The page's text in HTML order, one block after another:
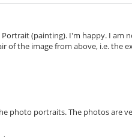
Portrait (painting). I'm happy. I
of the image from above, i.e. the
photo portraits. The photos are